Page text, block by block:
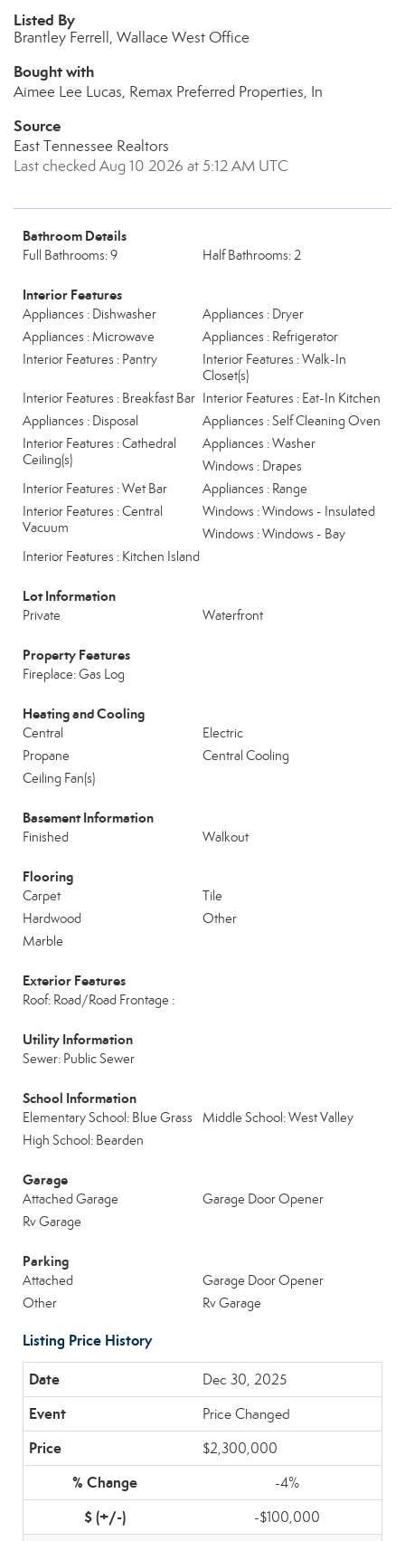
Listed By
Brantley Ferrell, Wallace West Office
Bought with
Aimee Lee Lucas, Remax Preferred Properties, In
Source
East Tennessee Realtors
Last checked Aug 10 2026 at 5:12 AM UTC
Bathroom Details
Full Bathrooms: 9 Half Bathrooms: 2
Interior Features
Appliances : Dishwasher
Appliances : Dryer
Appliances : Microwave
Appliances : Refrigerator
Interior Features : Pantry
Interior Features : Walk-In
Closet(s)
Interior Features : Breakfast Bar Interior Features : Eat-In Kitchen
Appliances : Disposal
Appliances : Self Cleaning Oven
Interior Features : Cathedral
Ceiling(s)
Appliances : Washer
Windows : Drapes
Interior Features : Wet Bar
Appliances : Range
Interior Features : Central
Vacuum
Windows : Windows - Insulated
Windows : Windows - Bay
Interior Features : Kitchen Island
Lot Information
Private Waterfront
Property Features
Fireplace: Gas Log
Heating and Cooling
Central
Electric
Propane
Central Cooling
Ceiling Fan(s)
Basement Information
Finished Walkout
Flooring
Carpet
Tile
Hardwood
Other
Marble
Exterior Features
Roof: Road/Road Frontage :
Utility Information
Sewer: Public Sewer
School Information
Elementary School: Blue Grass
Middle School: West Valley
High School: Bearden
Garage
Attached Garage
Garage Door Opener
Rv Garage
Parking
Attached
Garage Door Opener
Other
Rv Garage
Listing Price History
Dec 30, 2025
Price Changed
$2,300,000
-4%
-$100,000